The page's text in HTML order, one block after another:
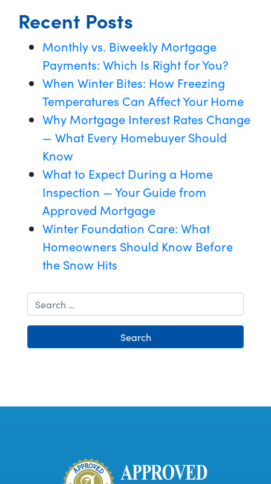
Recent Posts
Monthly vs. Biweekly Mortgage
Payments: Which Is Right for You?
When Winter Bites: How Freezing
Temperatures Can Affect Your Home
Why Mortgage Interest Rates Change
— What Every Homebuyer Should
Know
What to Expect During a Home
Inspection — Your Guide from
Approved Mortgage
Winter Foundation Care: What
Homeowners Should Know Before
the Snow Hits
Search